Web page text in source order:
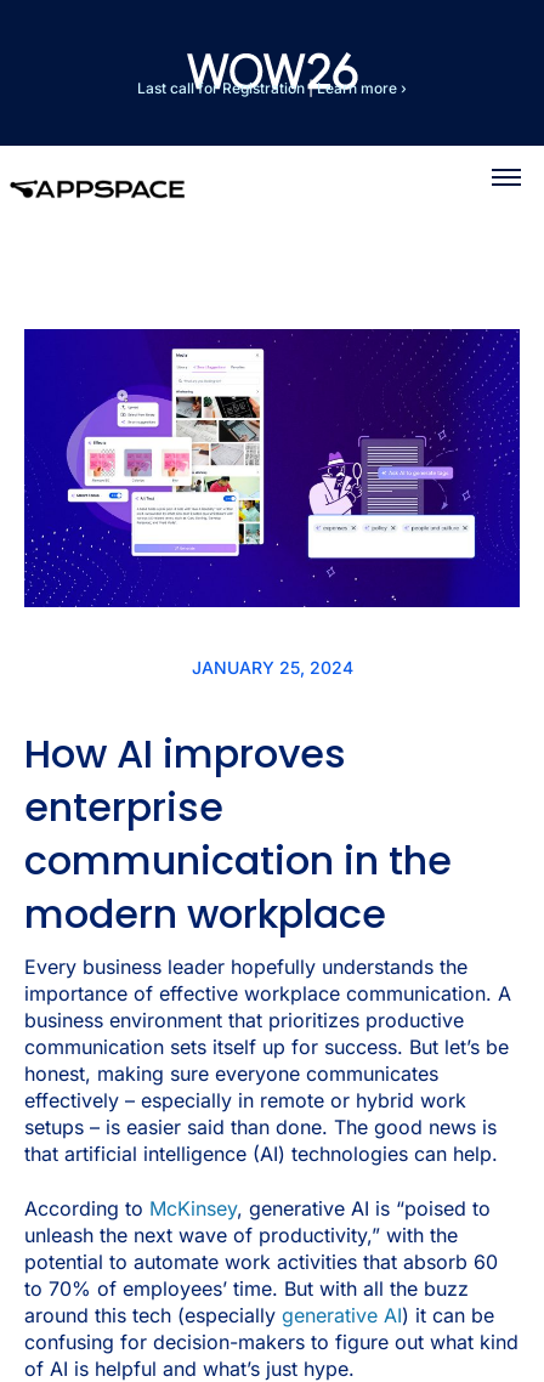
Last call for Registration|Learn more ›
JANUARY 25, 2024
How AI improves
enterprise
communication in the
modern workplace
Every business leader hopefully understands the
importance of effective workplace communication. A
business environment that prioritizes productive
communication sets itself up for success. But let’s be
honest, making sure everyone communicates
effectively – especially in remote or hybrid work
setups – is easier said than done. The good news is
that artificial intelligence (AI) technologies can help.
According to McKinsey, generative AI is “poised to
unleash the next wave of productivity,” with the
potential to automate work activities that absorb 60
to 70% of employees’ time. But with all the buzz
around this tech (especially generative AI) it can be
confusing for decision-makers to figure out what kind
of AI is helpful and what’s just hype.